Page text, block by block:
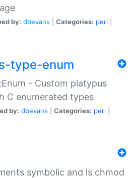
by: dbevans Categories: perl
type-enum
- Custom platypus
C enumerated types
by: dbevans Categories: perl
symbolic and ls chmod